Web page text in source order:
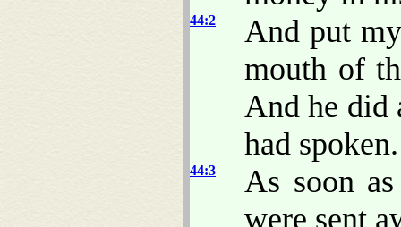
44:2
And put
mouth of
And he did
had spoken.
44:3
As soon
were sent